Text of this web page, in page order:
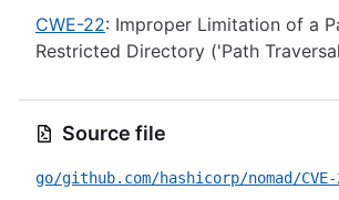
CWE-22: Improper Limitation of a
Restricted Directory ('Path
Source file
go/github.com/hashicorp/nomad/CVE-